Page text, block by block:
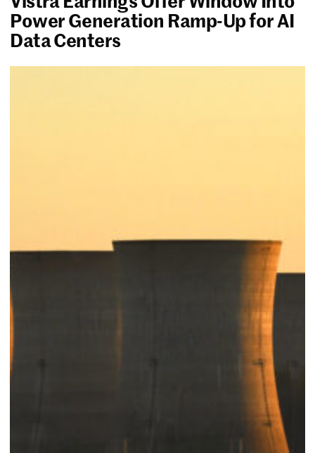
Power Generation Ramp-Up for AI
Data Centers